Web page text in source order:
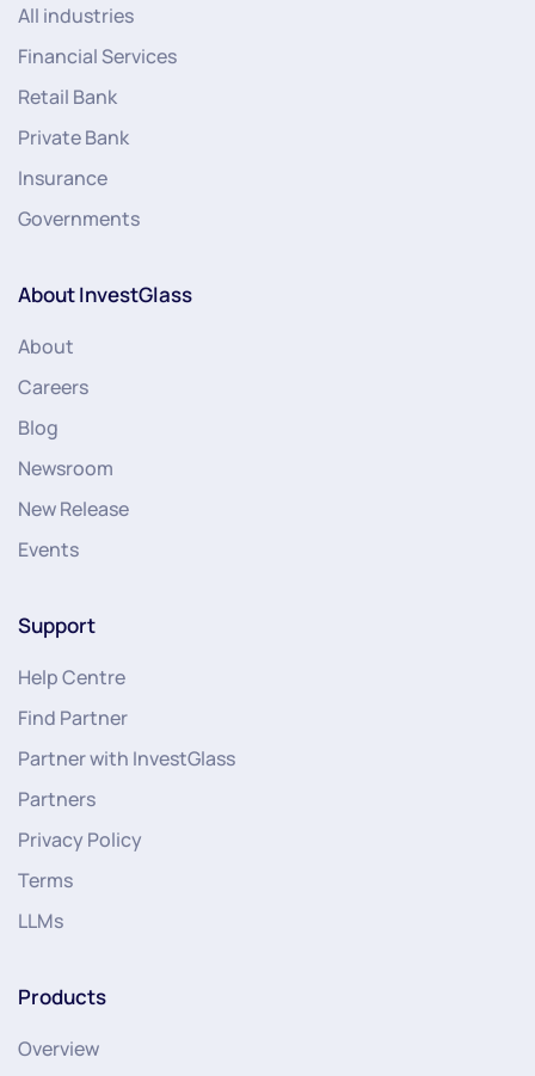
All industries
Financial Services
Retail Bank
Private Bank
Insurance
Governments
About InvestGlass
About
Careers
Blog
Newsroom
New Release
Events
Support
Help Centre
Find Partner
Partner with InvestGlass
Partners
Privacy Policy
Terms
LLMs
Products
Overview